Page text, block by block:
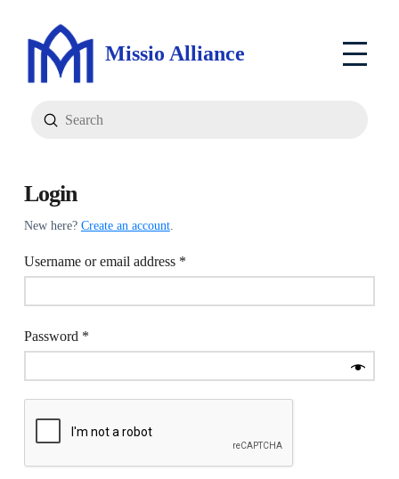
Missio Alliance
Search
Submit
Login
New here? Create an account.
Username or email address *Required
Password *Required